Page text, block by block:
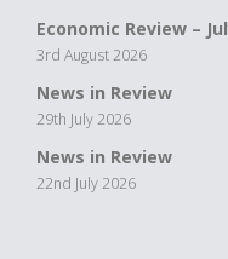
Economic Review –
3rd August 2026
News in Review
29th July 2026
News in Review
22nd July 2026